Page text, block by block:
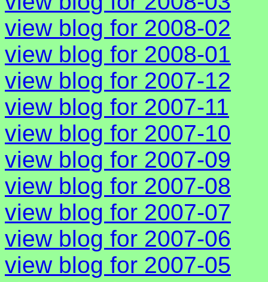
view blog for 2008-02
view blog for 2008-01
view blog for 2007-12
view blog for 2007-11
view blog for 2007-10
view blog for 2007-09
view blog for 2007-08
view blog for 2007-07
view blog for 2007-06
view blog for 2007-05